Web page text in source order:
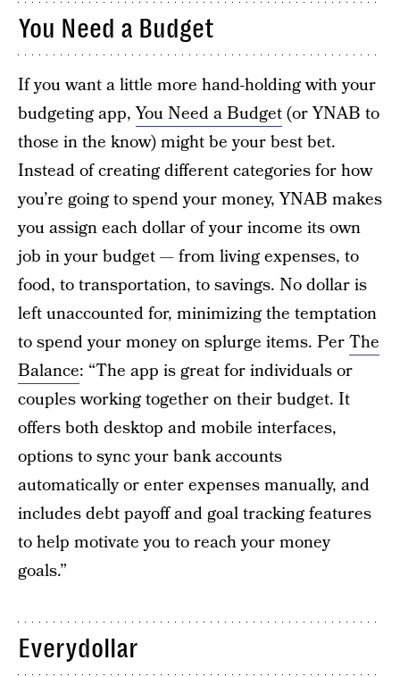
You Need a Budget
If you want a little more hand-holding with your
budgeting app,You Need a Budget(or YNAB to
those in the know) might be your best bet.
Instead of creating different categories for how
you’re going to spend your money, YNAB makes
you assign each dollar of your income its own
job in your budget — from living expenses, to
food, to transportation, to savings. No dollar is
left unaccounted for, minimizing the temptation
to spend your money on splurge items. PerThe
Balance: “The app is great for individuals or
couples working together on their budget. It
offers both desktop and mobile interfaces,
options to sync your bank accounts
automatically or enter expenses manually, and
includes debt payoff and goal tracking features
to help motivate you to reach your money
goals.”
Everydollar